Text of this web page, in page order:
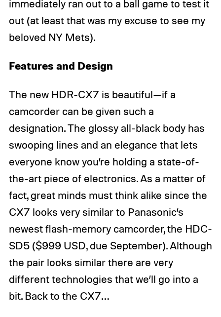
immediately ran out to a ball game to test it
out (at least that was my excuse to see my
beloved NY Mets).
Features and Design
The new HDR-CX7 is beautiful—if a
camcorder can be given such a
designation. The glossy all-black body has
swooping lines and an elegance that lets
everyone know you’re holding a state-of-
the-art piece of electronics. As a matter of
fact, great minds must think alike since the
CX7 looks very similar to Panasonic’s
newest flash-memory camcorder, the HDC-
SD5 ($999 USD, due September). Although
the pair looks similar there are very
different technologies that we’ll go into a
bit. Back to the CX7…